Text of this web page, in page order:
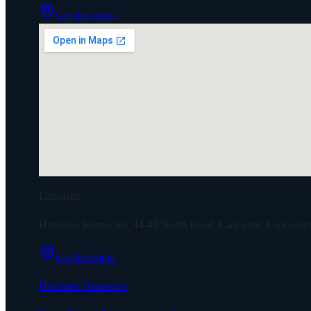
Get directions
Get directions
Horizons Homecare